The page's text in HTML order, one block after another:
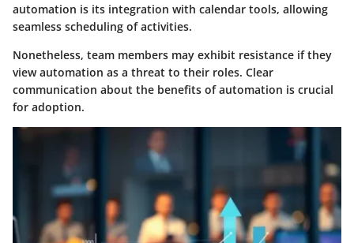
automation is its integration with calendar tools, allowing
seamless scheduling of activities.
Nonetheless, team members may exhibit resistance if they
view automation as a threat to their roles. Clear
communication about the benefits of automation is crucial
for adoption.